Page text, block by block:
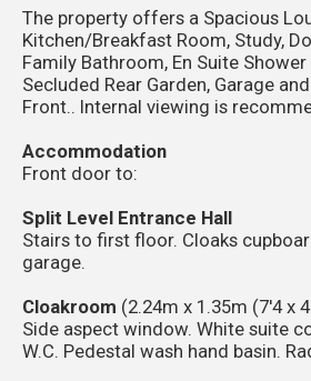
The property offers a Spacious
Kitchen/Breakfast Room, Study,
Family Bathroom, En Suite
Secluded Rear Garden, Garage
Front.. Internal viewing is
Accommodation
Front door to:
Split Level Entrance Hall
Stairs to first floor. Cloaks
garage.
Cloakroom (2.24m x 1.35m (7'4 x
Side aspect window. White suite
W.C. Pedestal wash hand basin.